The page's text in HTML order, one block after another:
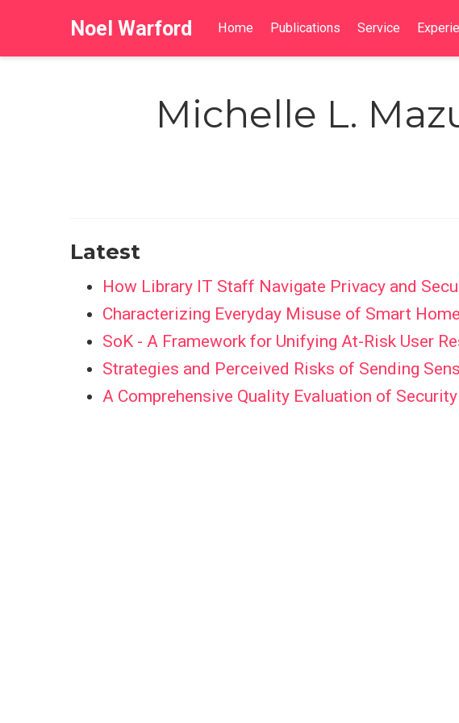
Noel Warford Home Publications Service
Michelle L.
Latest
How Library IT Staff Navigate Privacy and
Characterizing Everyday Misuse of Smart
SoK - A Framework for Unifying At-Risk User
Strategies and Perceived Risks of Sending
A Comprehensive Quality Evaluation of